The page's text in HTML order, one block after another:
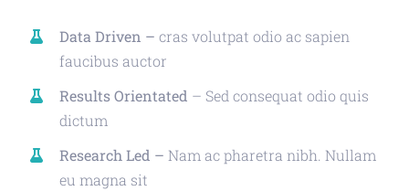
Data Driven – cras volutpat odio ac sapien
faucibus auctor
Results Orientated – Sed consequat odio quis
dictum
Research Led – Nam ac pharetra nibh. Nullam
eu magna sit